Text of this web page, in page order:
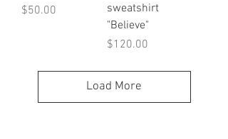
Price
$50.00
sweatshirt
"Believe"
Price
$120.00
Load More